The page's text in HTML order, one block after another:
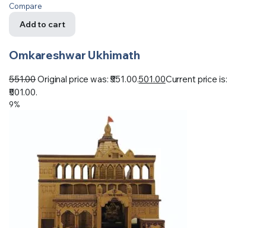
Compare
Add to cart
Omkareshwar Ukhimath
551.00Original price was: ₹551.00.501.00Current price is:
₹501.00.
9%